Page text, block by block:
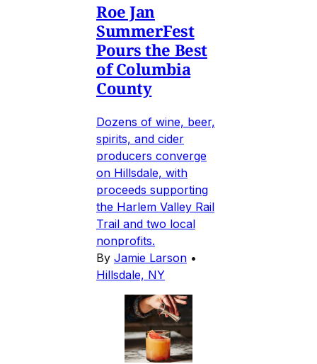
Roe Jan
SummerFest
Pours the Best
of Columbia
County
Dozens of wine, beer,
spirits, and cider
producers converge
on Hillsdale, with
proceeds supporting
the Harlem Valley Rail
Trail and two local
nonprofits.
By Jamie Larson •
Hillsdale, NY